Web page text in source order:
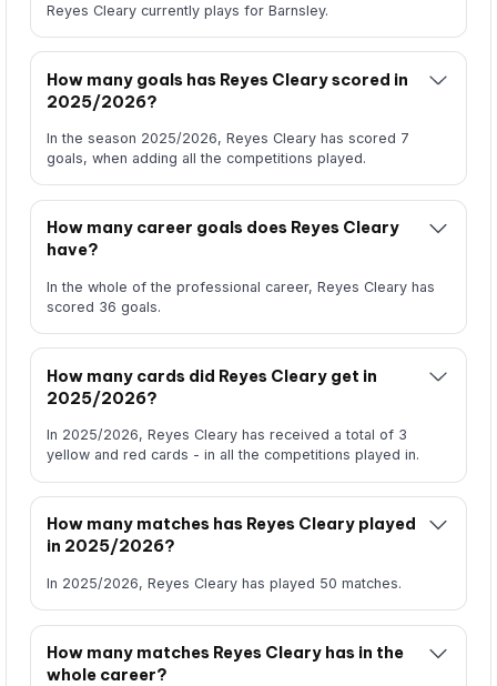
Reyes Cleary currently plays for Barnsley.
How many goals has Reyes Cleary scored in
2025/2026?
In the season 2025/2026, Reyes Cleary has scored 7
goals, when adding all the competitions played.
How many career goals does Reyes Cleary
have?
In the whole of the professional career, Reyes Cleary has
scored 36 goals.
How many cards did Reyes Cleary get in
2025/2026?
In 2025/2026, Reyes Cleary has received a total of 3
yellow and red cards - in all the competitions played in.
How many matches has Reyes Cleary played
in 2025/2026?
In 2025/2026, Reyes Cleary has played 50 matches.
How many matches Reyes Cleary has in the
whole career?